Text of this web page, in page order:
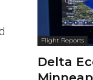
Flight Reports
Delta